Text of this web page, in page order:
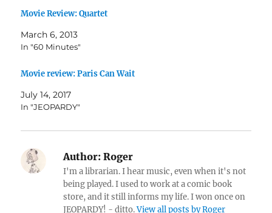
Movie Review: Quartet
March 6, 2013
In "60 Minutes"
Movie review: Paris Can Wait
July 14, 2017
In "JEOPARDY"
Author: Roger
I'm a librarian. I hear music, even when it's not
being played. I used to work at a comic book
store, and it still informs my life. I won once on
JEOPARDY! - ditto.View all posts by Roger